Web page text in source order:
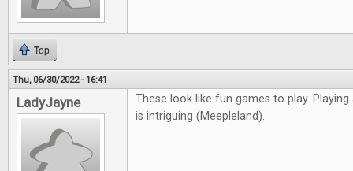
Top
Thu, 06/30/2022 - 16:41
LadyJayne
These look like fun games to play.
is intriguing (Meepleland).